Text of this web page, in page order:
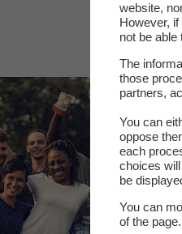
website,
However,
not be
The
those
partners,
You can
oppose
each
choices
be
You can
of the page.